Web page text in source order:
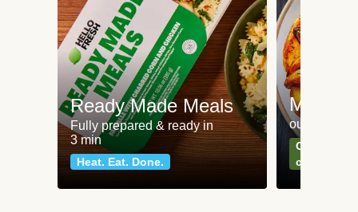
Ready Made Meals
Fully prepared & ready in
3 min
Heat. Eat. Done.
Meat
our most
Can't go
classics